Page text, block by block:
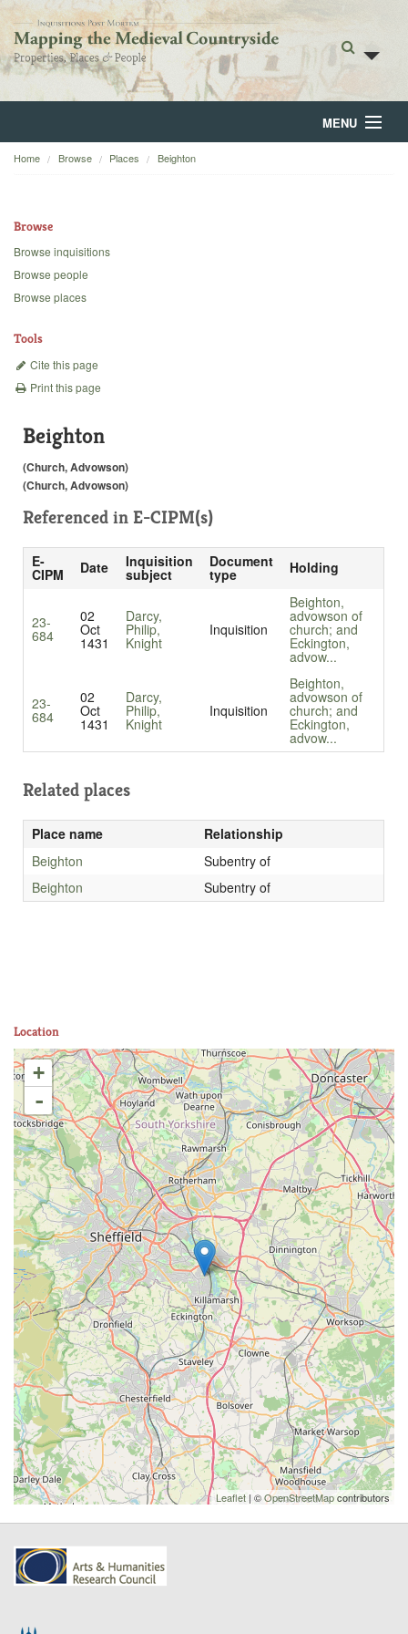
MENU
Home
Backgrounds
Home Browse Places Beighton
Browse
Browse inquisitions
Browse people
Browse places
Tools
Cite this page
Print this page
Beighton
(Church, Advowson)
(Church, Advowson)
Referenced in E-CIPM(s)
E-
CIPM Date Inquisition
subject
Document
type Holding
23-
684
02
Oct
1431
Darcy,
Philip,
Knight
Inquisition
Beighton,
advowson of
church; and
Eckington,
advow...
23-
684
02
Oct
1431
Darcy,
Philip,
Knight
Inquisition
Beighton,
advowson of
church; and
Eckington,
advow...
Related places
Place name
Relationship
Beighton
Subentry of
Beighton
Subentry of
Location
+
-
Leaflet | ©OpenStreetMapcontributors